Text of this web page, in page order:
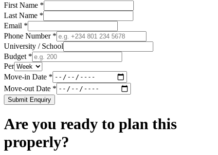
First Name *
Last Name *
Email *
Phone Number *
University / School
Budget *
Per
Move-in Date *
Move-out Date *
Submit Enquiry
Are you ready to plan this
properly?